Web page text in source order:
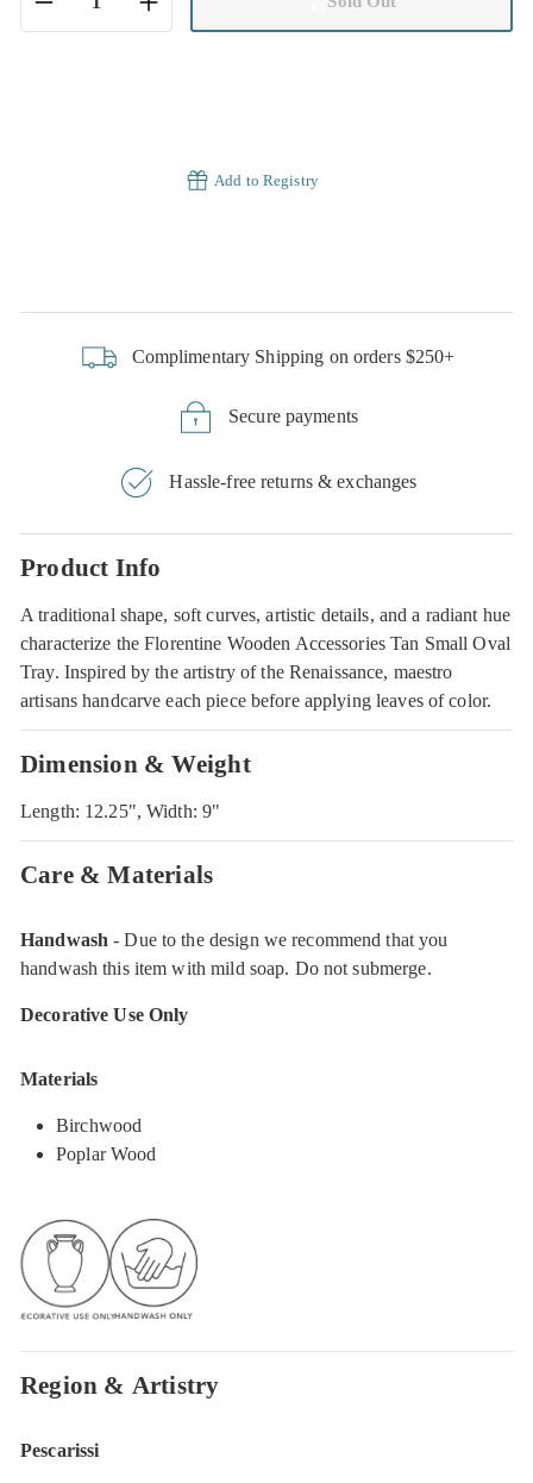
Add to Registry
Complimentary Shipping on orders $250+
Secure payments
Hassle-free returns & exchanges
Product Info
A traditional shape, soft curves, artistic details, and a radiant hue
characterize the Florentine Wooden Accessories Tan Small Oval
Tray. Inspired by the artistry of the Renaissance, maestro
artisans handcarve each piece before applying leaves of color.
Dimension & Weight
Length: 12.25", Width: 9"
Care & Materials
Handwash - Due to the design we recommend that you
handwash this item with mild soap. Do not submerge.
Decorative Use Only
Materials
Birchwood
Poplar Wood
Region & Artistry
Pescarissi